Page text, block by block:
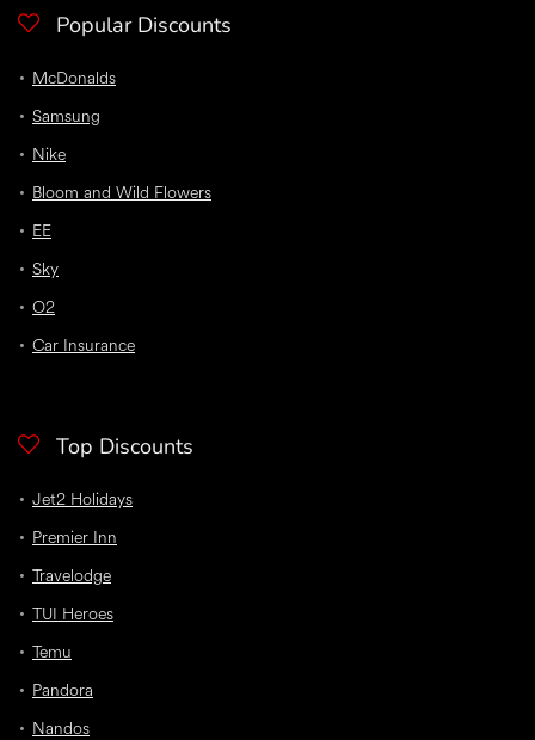
Popular Discounts
McDonalds
Samsung
Nike
Bloom and Wild Flowers
EE
Sky
O2
Car Insurance
Top Discounts
Jet2 Holidays
Premier Inn
Travelodge
TUI Heroes
Temu
Pandora
Nandos